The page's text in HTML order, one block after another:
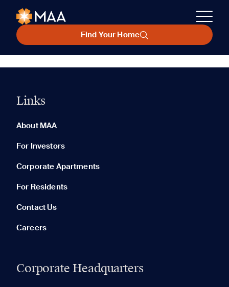
Find Your Home
Links
About MAA
For Investors
Corporate Apartments
For Residents
Contact Us
Careers
Corporate Headquarters